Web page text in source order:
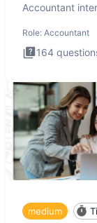
Accountant
Role: Accountant
164
medium